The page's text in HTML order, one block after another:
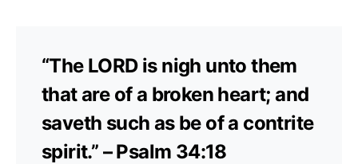
“The LORD is nigh unto them
that are of a broken heart; and
saveth such as be of a contrite
spirit.” – Psalm 34:18